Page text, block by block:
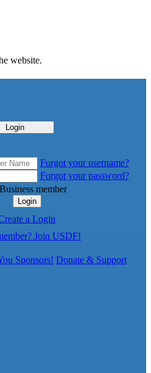
website.
Login
Forgot your username?
Forgot your password?
Business member
Login
a Login
Join USDF!
Sponsors! Donate & Support